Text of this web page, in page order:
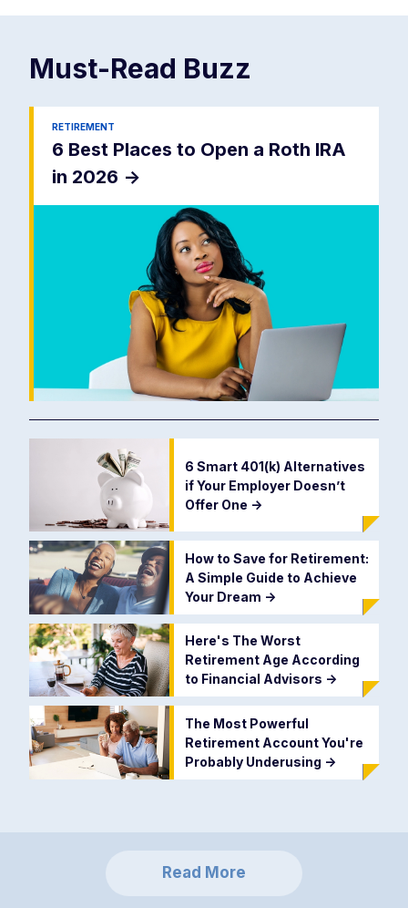
Must-Read Buzz
RETIREMENT
6 Best Places to Open a Roth IRA
in 2026 ->
6 Smart 401(k) Alternatives
if Your Employer Doesn’t
Offer One ->
How to Save for Retirement:
A Simple Guide to Achieve
Your Dream ->
Here's The Worst
Retirement Age According
to Financial Advisors ->
The Most Powerful
Retirement Account You're
Probably Underusing ->
Read More